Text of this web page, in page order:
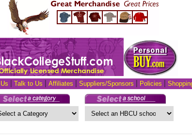
Talk to Us Affiliates Suppliers/Sponsors Policies